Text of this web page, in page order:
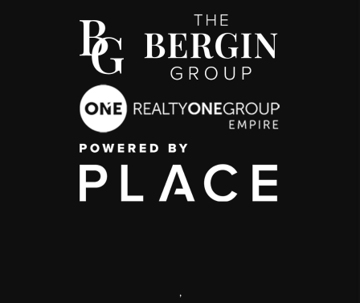
,